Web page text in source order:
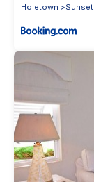
Holetown